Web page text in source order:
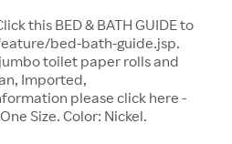
this BED & BATH GUIDE to
bed-bath-guide.jsp.
jumbo toilet paper rolls and
Imported,
please click here -
Size. Color: Nickel.